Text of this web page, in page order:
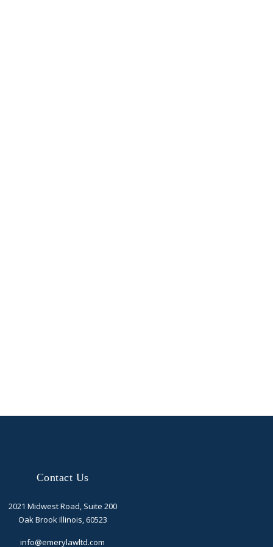
Contact Us
2021 Midwest Road, Suite 200
Oak Brook Illinois, 60523
info@emerylawltd.com